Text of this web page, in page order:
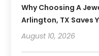
Why Choosing A
Arlington, TX Saves
August 10, 2026